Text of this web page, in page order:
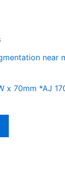
x 70mm *AJ